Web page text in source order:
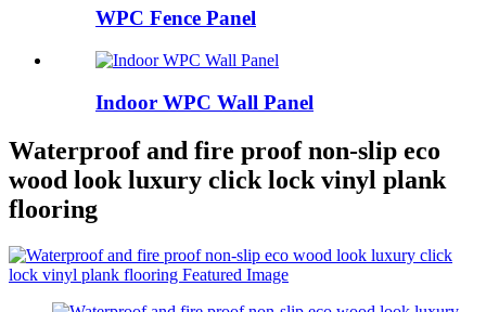
WPC Fence Panel
Indoor WPC Wall Panel
Waterproof and fire proof non-slip eco
wood look luxury click lock vinyl plank
flooring